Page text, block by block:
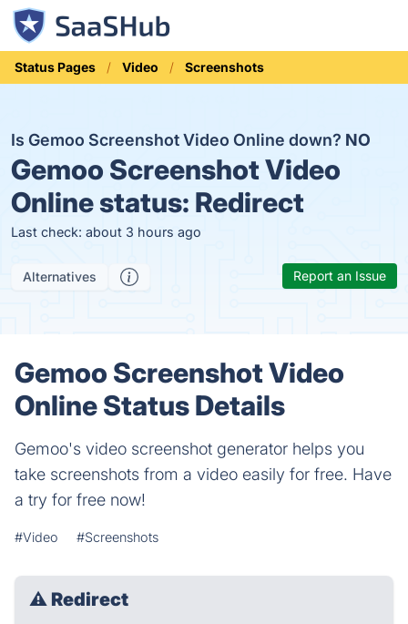
Status Pages Video Screenshots
Is Gemoo Screenshot Video Online down? NO
Gemoo Screenshot Video
Online status: Redirect
Last check: about 3 hours ago
Alternatives Report an Issue
Gemoo Screenshot Video
Online Status Details
Gemoo's video screenshot generator helps you
take screenshots from a video easily for free. Have
a try for free now!
#Video #Screenshots
⚠ Redirect